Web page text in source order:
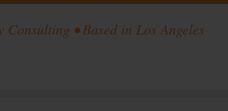
Consulting • Based in Los Angeles